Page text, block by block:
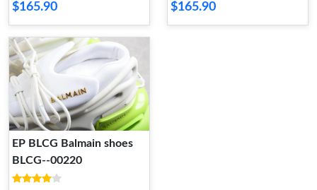
$165.90 $165.90
EP BLCG Balmain shoes
BLCG--00220